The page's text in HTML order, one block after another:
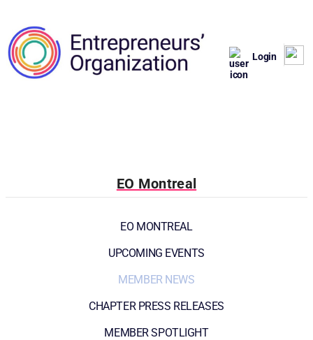
Login
EO Montreal
EO MONTREAL
UPCOMING EVENTS
MEMBER NEWS
CHAPTER PRESS RELEASES
MEMBER SPOTLIGHT